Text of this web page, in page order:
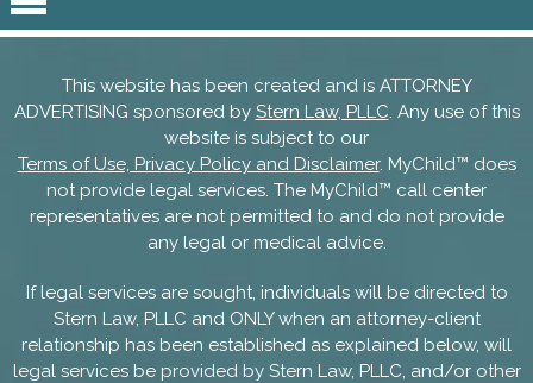
This website has been created and is ATTORNEY
ADVERTISING sponsored by Stern Law, PLLC . Any use of this
website is subject to our
Terms of Use, Privacy Policy and Disclaimer. MyChild™ does
not provide legal services. The MyChild™ call center
representatives are not permitted to and do not provide
any legal or medical advice.
If legal services are sought, individuals will be directed to
Stern Law, PLLC and ONLY when an attorney-client
relationship has been established as explained below, will
legal services be provided by Stern Law, PLLC, and/or other